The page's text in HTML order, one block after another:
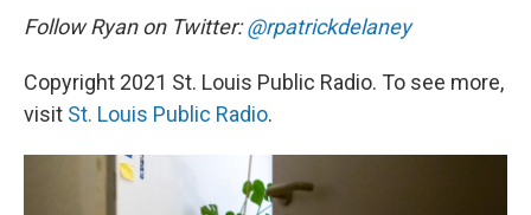
Follow Ryan on Twitter:@rpatrickdelaney
Copyright 2021 St. Louis Public Radio. To see more,
visit St. Louis Public Radio.